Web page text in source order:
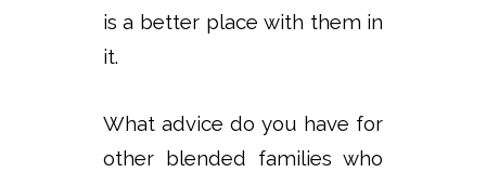
is a better place with them in
it.
What advice do you have for
other blended families who